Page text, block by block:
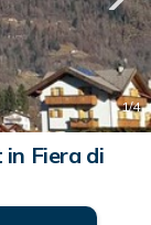
1/4
Fiera di